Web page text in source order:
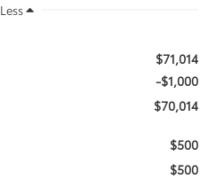
Less
$71,014
-$1,000
$70,014
$500
$500